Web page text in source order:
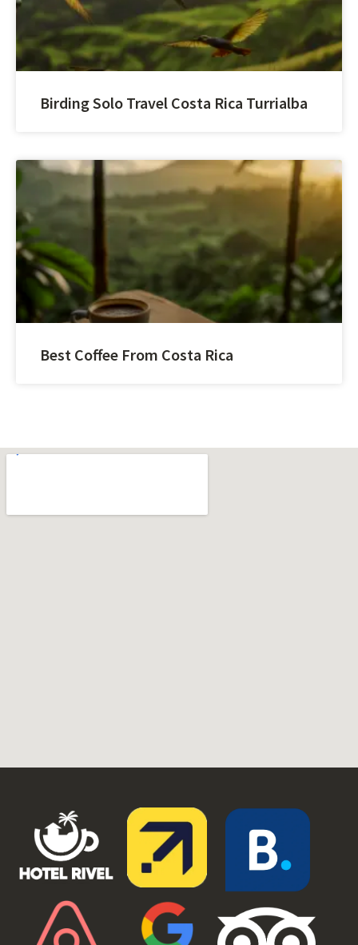
Birding Solo Travel Costa Rica Turrialba
Best Coffee From Costa Rica